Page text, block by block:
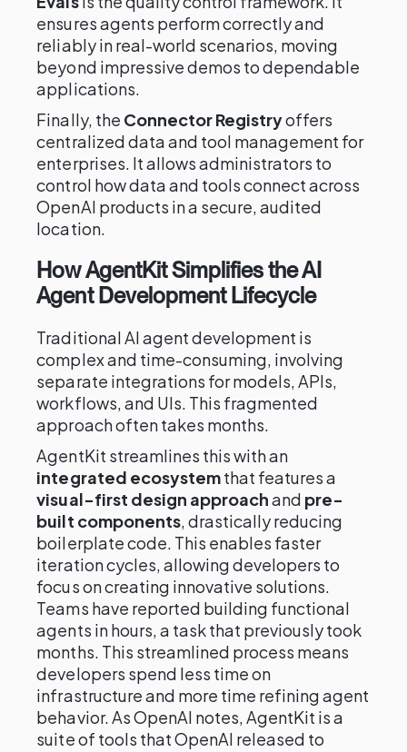
ensures agents perform correctly and
reliably in real-world scenarios, moving
beyond impressive demos to dependable
applications.
Finally, the Connector Registryoffers
centralized data and tool management for
enterprises. It allows administrators to
control how data and tools connect across
OpenAI products in a secure, audited
location.
How AgentKit Simplifies the AI
Agent Development Lifecycle
Traditional AI agent development is
complex and time-consuming, involving
separate integrations for models, APIs,
workflows, and UIs. This fragmented
approach often takes months.
AgentKit streamlines this with an
integrated ecosystemthat features a
visual-first design approachand pre-
built components, drastically reducing
boilerplate code. This enables faster
iteration cycles, allowing developers to
focus on creating innovative solutions.
Teams have reported building functional
agents in hours, a task that previously took
months. This streamlined process means
developers spend less time on
infrastructure and more time refining agent
behavior. As OpenAI notes, AgentKit is a
suite of tools that OpenAI released to